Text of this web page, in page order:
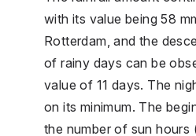
with its value being 58
Rotterdam, and the
of rainy days can be
value of 11 days. The
on its minimum. The
the number of sun hours